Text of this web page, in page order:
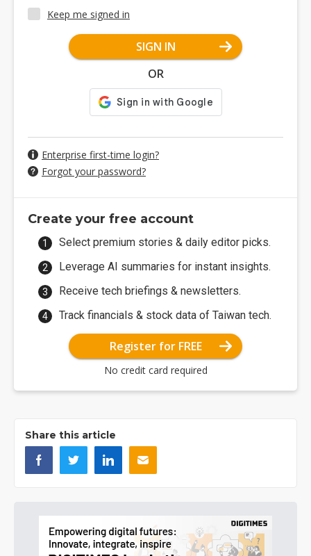
Keep me signed in
SIGN IN
OR
Enterprise first-time login?
Forgot your password?
Create your free account
Select premium stories & daily editor picks.
Leverage AI summaries for instant insights.
Receive tech briefings & newsletters.
Track financials & stock data of Taiwan tech.
Register for FREE
No credit card required
Share this article